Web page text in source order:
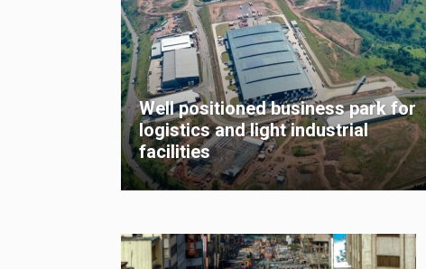
Well positioned business park for
logistics and light industrial
facilities